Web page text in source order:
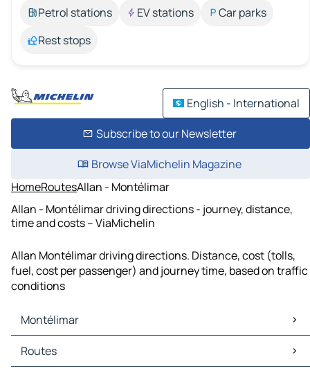
Petrol stations
EV stations
Car parks
Rest stops
English - International
Subscribe to our Newsletter
Browse ViaMichelin Magazine
HomeRoutesAllan - Montélimar
Allan - Montélimar driving directions - journey, distance,
time and costs – ViaMichelin
Allan Montélimar driving directions. Distance, cost (tolls,
fuel, cost per passenger) and journey time, based on traffic
conditions
Montélimar
Montélimar Maps
Montélimar Traffic
Routes